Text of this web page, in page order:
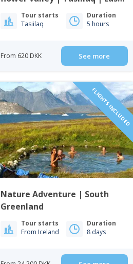
Greenland
Tour starts
Tasiilaq
Duration
5 hours
From 620 DKK See more
FLIGHTS INCLUDED
Nature Adventure | South
Greenland
Tour starts
From Iceland
Duration
8 days